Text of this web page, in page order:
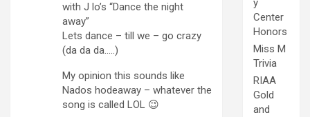
with J lo’s “Dance the night
away”
Lets dance – till we – go crazy
(da da da…..)
My opinion this sounds like
Nados hodeaway – whatever the
song is called LOL 😉
y
Center
Honors
Miss M
Trivia
RIAA
Gold
and